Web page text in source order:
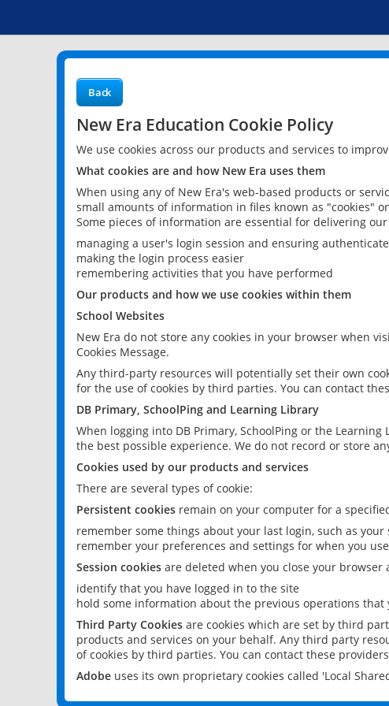
Back
New Era Education Cookie Policy
We use cookies across our products and services to
What cookies are and how New Era uses them
When using any of New Era's web-based products or
small amounts of information in files known as "cookies"
Some pieces of information are essential for delivering
managing a user's login session and ensuring
making the login process easier
remembering activities that you have performed
Our products and how we use cookies within them
School Websites
New Era do not store any cookies in your browser when
Cookies Message.
Any third-party resources will potentially set their own
for the use of cookies by third parties. You can contact
DB Primary, SchoolPing and Learning Library
When logging into DB Primary, SchoolPing or the
the best possible experience. We do not record or store
Cookies used by our products and services
There are several types of cookie:
Persistent cookies remain on your computer for a
remember some things about your last login, such as
remember your preferences and settings for when you
Session cookies are deleted when you close your browser
identify that you have logged in to the site
hold some information about the previous operations
Third Party Cookies are cookies which are set by third
products and services on your behalf. Any third party
of cookies by third parties. You can contact these
Adobe uses its own proprietary cookies called 'Local